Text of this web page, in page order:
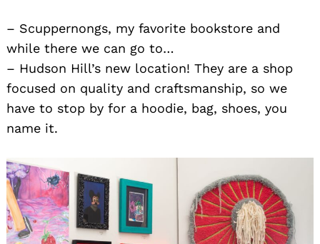
– Scuppernongs, my favorite bookstore and
while there we can go to…
– Hudson Hill’s new location! They are a shop
focused on quality and craftsmanship, so we
have to stop by for a hoodie, bag, shoes, you
name it.